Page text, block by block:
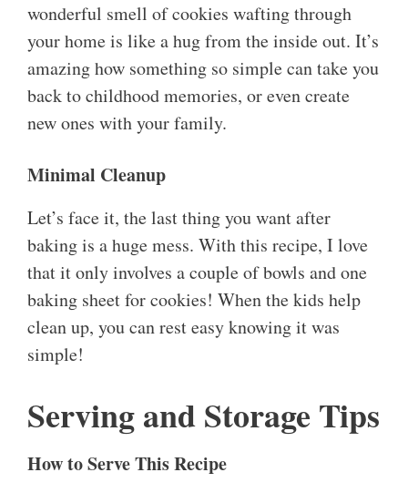
wonderful smell of cookies wafting through
your home is like a hug from the inside out. It’s
amazing how something so simple can take you
back to childhood memories, or even create
new ones with your family.
Minimal Cleanup
Let’s face it, the last thing you want after
baking is a huge mess. With this recipe, I love
that it only involves a couple of bowls and one
baking sheet for cookies! When the kids help
clean up, you can rest easy knowing it was
simple!
Serving and Storage Tips
How to Serve This Recipe